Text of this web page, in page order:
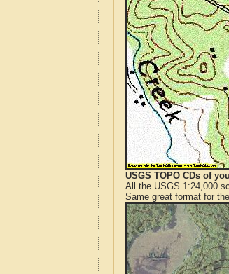
USGS TOPO CDs of
All the USGS 1:24,000
Same great format for